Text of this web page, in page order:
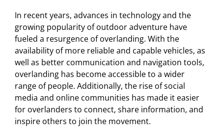
In recent years, advances in technology and the
growing popularity of outdoor adventure have
fueled a resurgence of overlanding. With the
availability of more reliable and capable vehicles, as
well as better communication and navigation tools,
overlanding has become accessible to a wider
range of people. Additionally, the rise of social
media and online communities has made it easier
for overlanders to connect, share information, and
inspire others to join the movement.